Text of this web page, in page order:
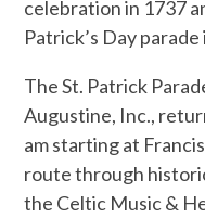
celebration in 1737
Patrick’s Day parade
The St. Patrick
Augustine, Inc.,
am starting at
route through
the Celtic Music &